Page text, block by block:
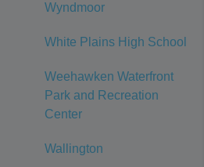
Wyndmoor
White Plains High School
Weehawken Waterfront
Park and Recreation
Center
Wallington